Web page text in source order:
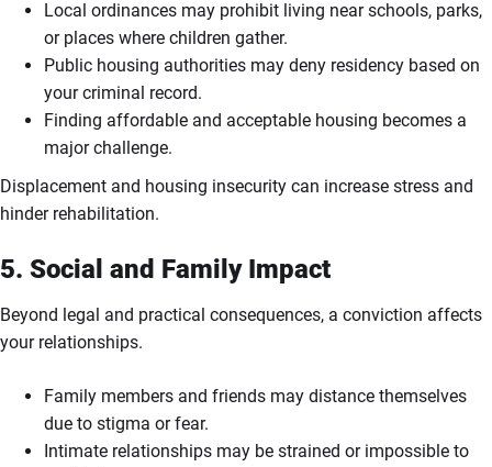
Local ordinances may prohibit living near schools, parks,
or places where children gather.
Public housing authorities may deny residency based on
your criminal record.
Finding affordable and acceptable housing becomes a
major challenge.
Displacement and housing insecurity can increase stress and
hinder rehabilitation.
5. Social and Family Impact
Beyond legal and practical consequences, a conviction affects
your relationships.
Family members and friends may distance themselves
due to stigma or fear.
Intimate relationships may be strained or impossible to